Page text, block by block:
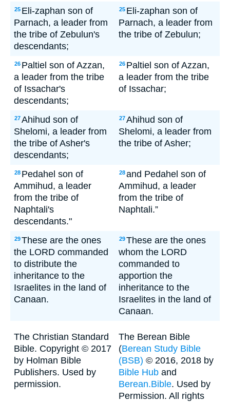
25 Eli-zaphan son of
Parnach, a leader from
the tribe of Zebulun's
descendants;
25 Eli-zaphan son of
Parnach, a leader from
the tribe of Zebulun;
26 Paltiel son of Azzan,
a leader from the tribe
of Issachar's
descendants;
26 Paltiel son of Azzan,
a leader from the tribe
of Issachar;
27Ahihud son of
Shelomi, a leader from
the tribe of Asher's
descendants;
27Ahihud son of
Shelomi, a leader from
the tribe of Asher;
28 Pedahel son of
Ammihud, a leader
from the tribe of
Naphtali's
descendants."
28and Pedahel son of
Ammihud, a leader
from the tribe of
Naphtali.”
29These are the ones
the LORD commanded
to distribute the
inheritance to the
Israelites in the land of
Canaan.
29These are the ones
whom the LORD
commanded to
apportion the
inheritance to the
Israelites in the land of
Canaan.
The Christian Standard
Bible. Copyright © 2017
by Holman Bible
Publishers. Used by
permission.
The Berean Bible
(Berean Study Bible
(BSB) © 2016, 2018 by
Bible Hub and
Berean.Bible. Used by
Permission. All rights